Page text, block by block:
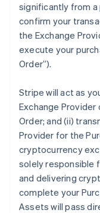
significantly from
confirm your
the Exchange
execute your
Order”).
Stripe will act as
Exchange Provider
Order; and (ii)
Provider for the
cryptocurrency
solely responsible
and delivering
complete your
Assets will pass